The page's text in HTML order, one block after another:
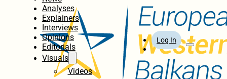
Analyses
Explainers
Interviews
Opinions
Editorials
Visuals
Videos
Log In